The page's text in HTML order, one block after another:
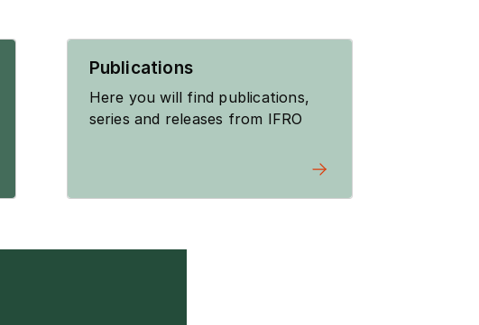
Publications
Here you will find publications,
series and releases from IFRO